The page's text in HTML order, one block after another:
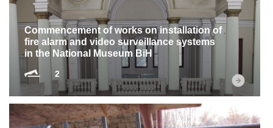
Commencement of works on installation of
fire alarm and video surveillance systems
in the National Museum BiH
2